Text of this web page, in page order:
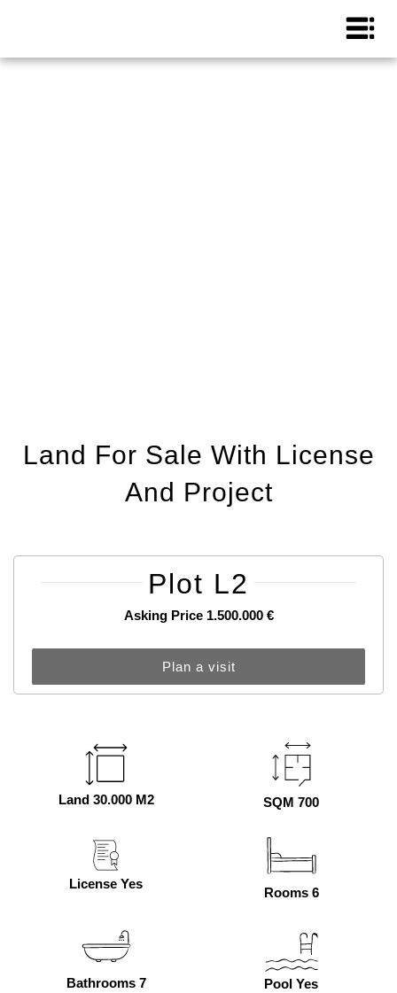
Land For Sale With License
And Project
Plot L2
Asking Price 1.500.000 €
Plan a visit
Land 30.000 M2 SQM 700
License Yes
Rooms 6
Bathrooms 7 Pool Yes